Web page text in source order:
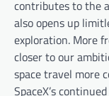
contributes to the
also opens up
exploration. More
closer to our
space travel more
SpaceX’s